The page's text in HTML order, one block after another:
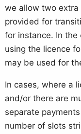
we allow two extra
provided for
for instance. In the
using the licence
may be used for
In cases, where a
and/or there are
separate
number of slots